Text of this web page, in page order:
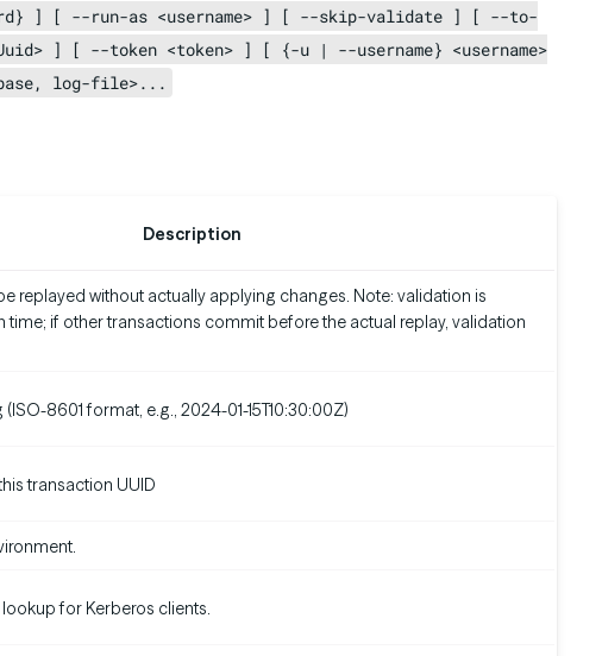
] [ --run-as <username> ] [ --skip-validate ] [ --to-
] [ --token <token> ] [ {-u | --username} <username>
log-file>...
Description
replayed without actually applying changes. Note: validation is
if other transactions commit before the actual replay, validation
8601 format, e.g., 2024-01-15T10:30:00Z)
transaction UUID
for Kerberos clients.